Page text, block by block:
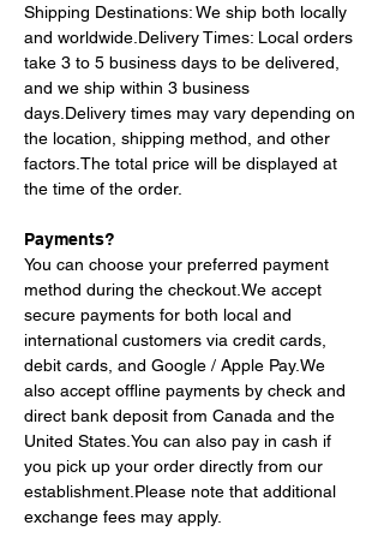
Shipping Destinations: We ship both locally
and worldwide.Delivery Times: Local orders
take 3 to 5 business days to be delivered,
and we ship within 3 business
days.Delivery times may vary depending on
the location, shipping method, and other
factors.The total price will be displayed at
the time of the order.
Payments?
You can choose your preferred payment
method during the checkout.We accept
secure payments for both local and
international customers via credit cards,
debit cards, and Google / Apple Pay.We
also accept offline payments by check and
direct bank deposit from Canada and the
United States.You can also pay in cash if
you pick up your order directly from our
establishment.Please note that additional
exchange fees may apply.